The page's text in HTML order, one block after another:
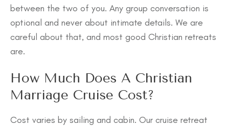
between the two of you. Any group conversation is
optional and never about intimate details. We are
careful about that, and most good Christian retreats
are.
How Much Does A Christian
Marriage Cruise Cost?
Cost varies by sailing and cabin. Our cruise retreat